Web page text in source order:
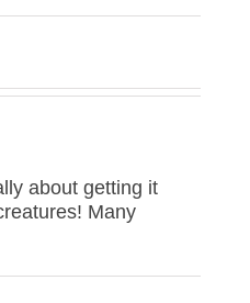
about getting it
Many